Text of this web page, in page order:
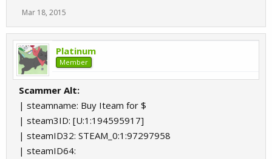
Mar 18, 2015
Platinum
Member
Scammer Alt:
| steamname: Buy Iteam for $
| steam3ID: [U:1:194595917]
| steamID32: STEAM_0:1:97297958
| steamID64: